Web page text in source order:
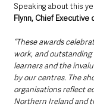
Speaking about this
Flynn, Chief Executive
“These awards
work, and
learners and the
by our centres. The
organisations reflect
Northern Ireland and